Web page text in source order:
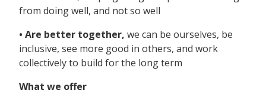
from doing well, and not so well
• Are better together, we can be ourselves, be
inclusive, see more good in others, and work
collectively to build for the long term
What we offer